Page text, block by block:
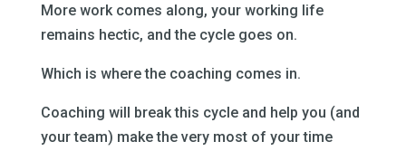
More work comes along, your working life
remains hectic, and the cycle goes on.
Which is where the coaching comes in.
Coaching will break this cycle and help you (and
your team) make the very most of your time